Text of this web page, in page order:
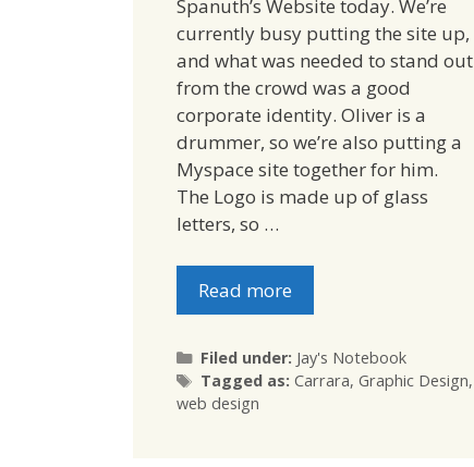
Spanuth’s Website today. We’re
currently busy putting the site up,
and what was needed to stand out
from the crowd was a good
corporate identity. Oliver is a
drummer, so we’re also putting a
Myspace site together for him.
The Logo is made up of glass
letters, so …
Read more
Filed under: Categories
Jay's Notebook
Tagged as: Tags
Carrara, Graphic Design,
web design